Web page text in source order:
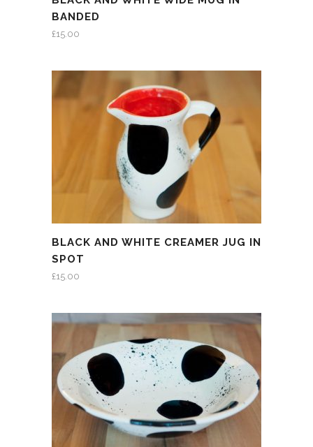
BANDED
£15.00
BLACK AND WHITE CREAMER JUG IN
SPOT
£15.00